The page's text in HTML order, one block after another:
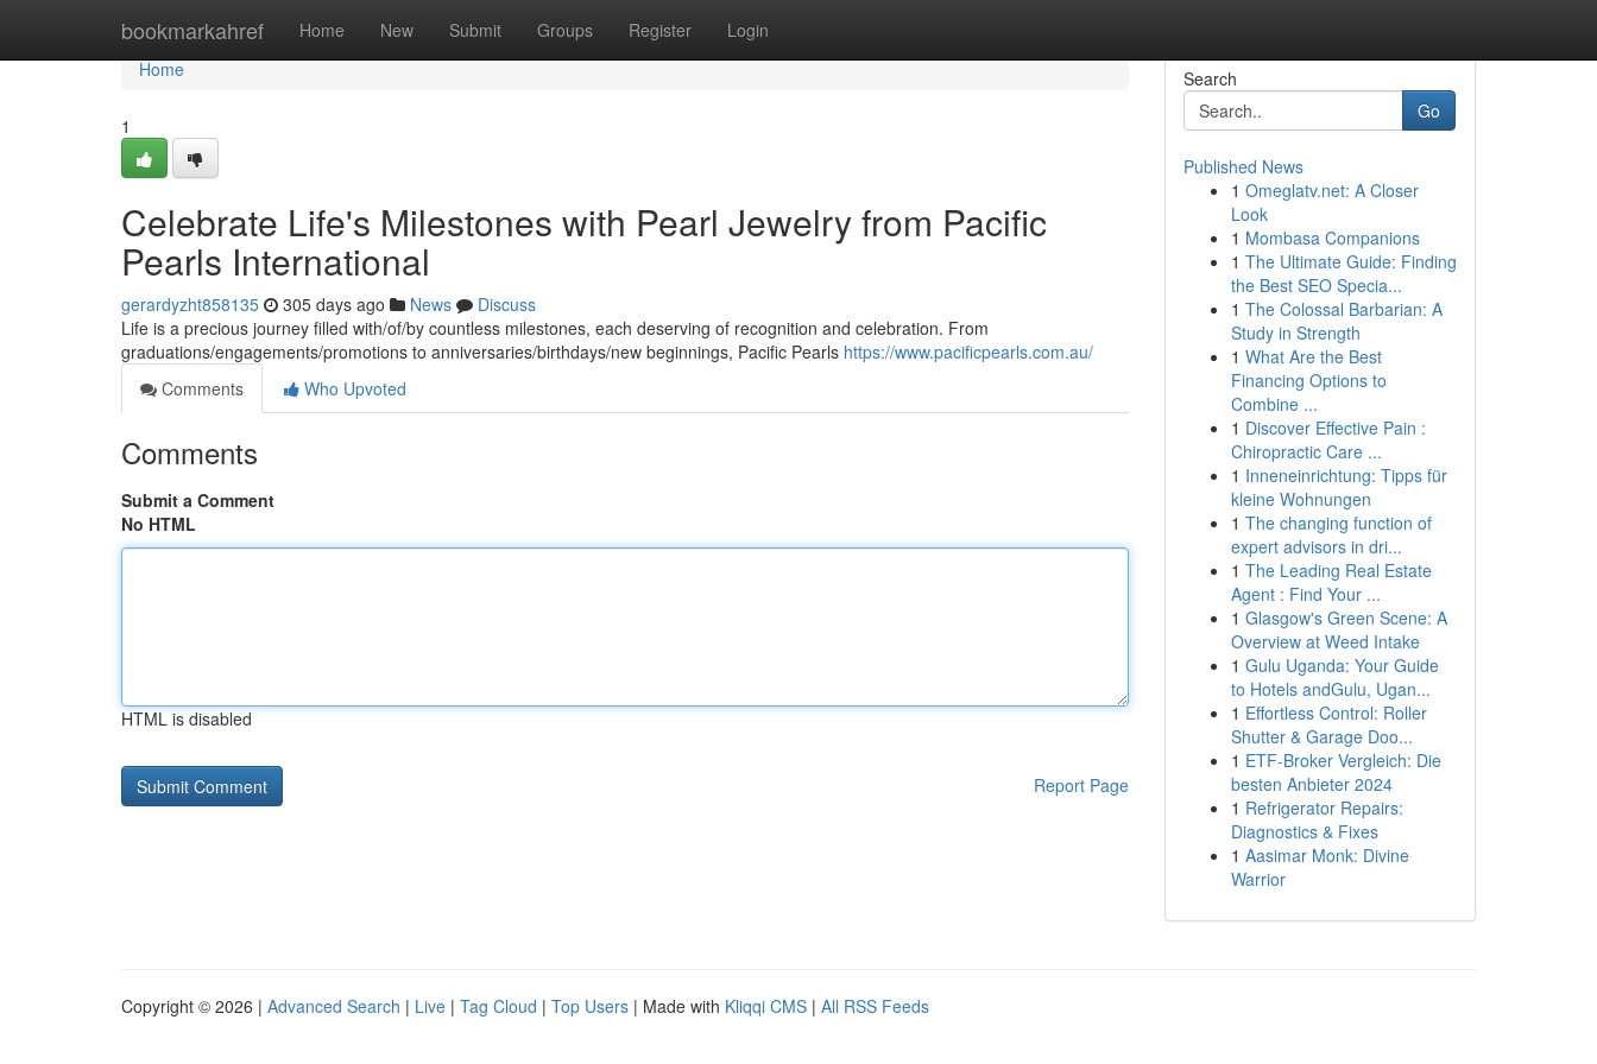
bookmarkahref Home New Submit Groups Register Login
Home
Home
1
Celebrate Life's Milestones with Pearl Jewelry from Pacific
Pearls International
gerardyzht858135 305 days ago News
Discuss
Life is a precious journey filled with/of/by countless milestones, each deserving of recognition and celebration. From
graduations/engagements/promotions to anniversaries/birthdays/new beginnings, Pacific Pearls https://www.pacificpearls.com.au/
Comments
Who Upvoted
Comments
Submit a Comment
No HTML
HTML is disabled
Report Page
Search
Go
Published News
1 Omeglatv.net: A Closer
Look
1 Mombasa Companions
1 The Ultimate Guide: Finding
the Best SEO Specia...
1 The Colossal Barbarian: A
Study in Strength
1 What Are the Best
Financing Options to
Combine ...
1 Discover Effective Pain :
Chiropractic Care ...
1 Inneneinrichtung: Tipps für
kleine Wohnungen
1 The changing function of
expert advisors in dri...
1 The Leading Real Estate
Agent : Find Your ...
1 Glasgow's Green Scene: A
Overview at Weed Intake
1 Gulu Uganda: Your Guide
to Hotels andGulu, Ugan...
1 Effortless Control: Roller
Shutter & Garage Doo...
1 ETF-Broker Vergleich: Die
besten Anbieter 2024
1 Refrigerator Repairs:
Diagnostics & Fixes
1 Aasimar Monk: Divine
Warrior
Copyright © 2026 | Advanced Search | Live | Tag Cloud | Top Users | Made with Kliqqi CMS | All RSS Feeds